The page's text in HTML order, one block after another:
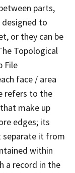
parts,
designed to
or they can be
Topological
File
face / area
refers to the
make up
edges; its
separate it from
within
a record in the